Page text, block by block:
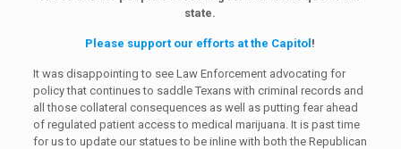
state.
Please support our efforts at the Capitol !
It was disappointing to see Law Enforcement advocating for
policy that continues to saddle Texans with criminal records and
all those collateral consequences as well as putting fear ahead
of regulated patient access to medical marijuana. It is past time
for us to update our statues to be inline with both the Republican